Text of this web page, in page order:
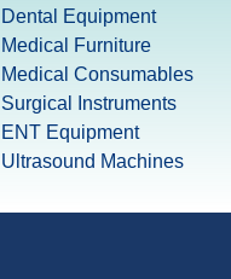
Dental Equipment
Medical Furniture
Medical Consumables
Surgical Instruments
ENT Equipment
Ultrasound Machines